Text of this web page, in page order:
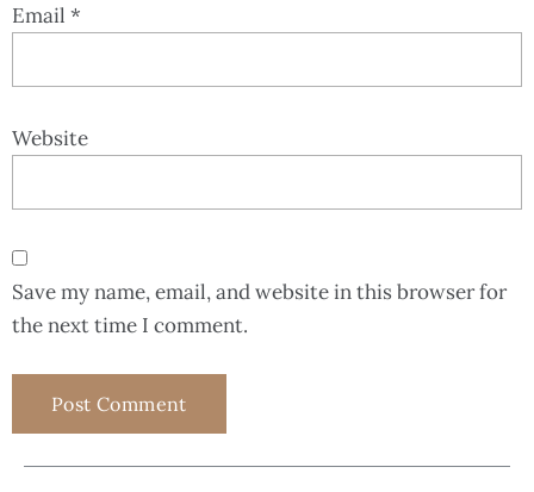
Email *
Website
Save my name, email, and website in this browser for
the next time I comment.